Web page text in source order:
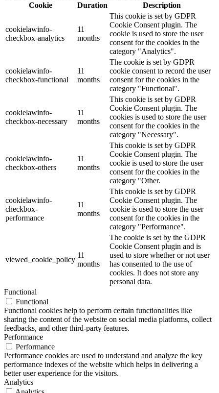
Cookie
Duration Description
cookielawinfo-
checkbox-analytics
11
months
This cookie is set by GDPR
Cookie Consent plugin. The
cookie is used to store the user
consent for the cookies in the
category "Analytics".
cookielawinfo-
checkbox-functional
11
months
The cookie is set by GDPR
cookie consent to record the user
consent for the cookies in the
category "Functional".
cookielawinfo-
checkbox-necessary
11
months
This cookie is set by GDPR
Cookie Consent plugin. The
cookies is used to store the user
consent for the cookies in the
category "Necessary".
cookielawinfo-
checkbox-others
11
months
This cookie is set by GDPR
Cookie Consent plugin. The
cookie is used to store the user
consent for the cookies in the
category "Other.
cookielawinfo-
checkbox-
performance
11
months
This cookie is set by GDPR
Cookie Consent plugin. The
cookie is used to store the user
consent for the cookies in the
category "Performance".
viewed_cookie_policy
11
months
The cookie is set by the GDPR
Cookie Consent plugin and is
used to store whether or not user
has consented to the use of
cookies. It does not store any
personal data.
Functional
Functional
Functional cookies help to perform certain functionalities like
sharing the content of the website on social media platforms, collect
feedbacks, and other third-party features.
Performance
Performance
Performance cookies are used to understand and analyze the key
performance indexes of the website which helps in delivering a
better user experience for the visitors.
Analytics